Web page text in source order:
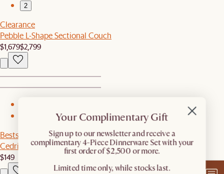
2
Clearance
Pebble L-Shape Sectional Couch
$1,679$2,799
Bestseller
Cedric Floor Lamp
$149
Your Complimentary Gift
​Sign up to our newsletter and receive a
complimentary 4-Piece Dinnerware Set with your
first order of $2,500 or more.
Limited time only, while stocks last.